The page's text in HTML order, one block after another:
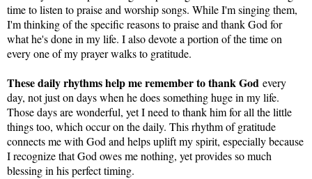
time to listen to praise and worship songs. While I'm singing them,
I'm thinking of the specific reasons to praise and thank God for
what he's done in my life. I also devote a portion of the time on
every one of my prayer walks to gratitude.
These daily rhythms help me remember to thank God every
day, not just on days when he does something huge in my life.
Those days are wonderful, yet I need to thank him for all the little
things too, which occur on the daily. This rhythm of gratitude
connects me with God and helps uplift my spirit, especially because
I recognize that God owes me nothing, yet provides so much
blessing in his perfect timing.